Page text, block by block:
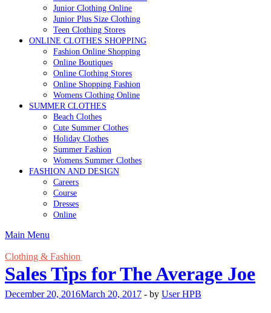
Junior Clothing Online
Junior Plus Size Clothing
Teen Clothing Stores
ONLINE CLOTHES SHOPPING
Fashion Online Shopping
Online Boutiques
Online Clothing Stores
Online Shopping Fashion
Womens Clothing Online
SUMMER CLOTHES
Beach Clothes
Cute Summer Clothes
Holiday Clothes
Summer Fashion
Womens Summer Clothes
FASHION AND DESIGN
Careers
Course
Dresses
Online
Main Menu
Clothing & Fashion
Sales Tips for The Average Joe
December 20, 2016March 20, 2017 - by User HPB